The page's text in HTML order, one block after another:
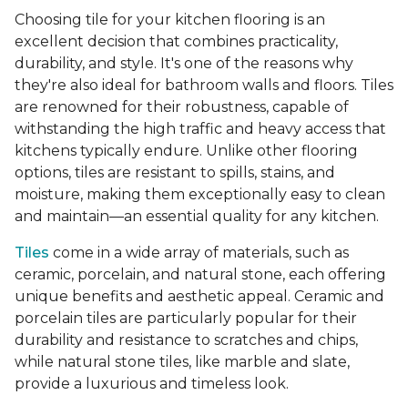
Choosing tile for your kitchen flooring is an
excellent decision that combines practicality,
durability, and style. It's one of the reasons why
they're also ideal for bathroom walls and floors. Tiles
are renowned for their robustness, capable of
withstanding the high traffic and heavy access that
kitchens typically endure. Unlike other flooring
options, tiles are resistant to spills, stains, and
moisture, making them exceptionally easy to clean
and maintain—an essential quality for any kitchen.
Tiles come in a wide array of materials, such as
ceramic, porcelain, and natural stone, each offering
unique benefits and aesthetic appeal. Ceramic and
porcelain tiles are particularly popular for their
durability and resistance to scratches and chips,
while natural stone tiles, like marble and slate,
provide a luxurious and timeless look.